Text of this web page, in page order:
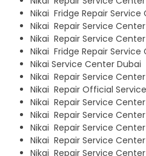
Nikai Fridge Repair
Nikai Repair Service
Nikai Repair Service
Nikai Fridge Repair Service
Nikai Service Center Dubai
Nikai Repair Service
Nikai Repair Official
Nikai Repair Service
Nikai Repair Service
Nikai Repair Service
Nikai Repair Service
Nikai Repair Service